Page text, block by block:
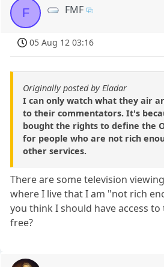
F FMF
05 Aug 12 03:16
Originally posted by Eladar
I can only watch what they air
to their commentators. It's
bought the rights to define the
for people who are not rich
other services.
There are some television
where I live that I am "not rich
you think I should have access
free?